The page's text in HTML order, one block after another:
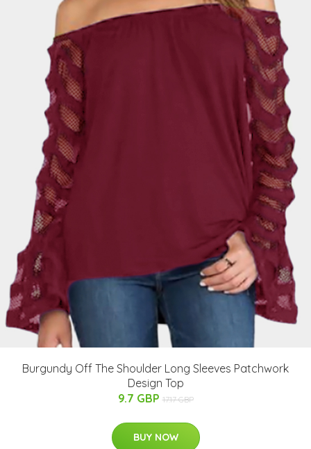
Burgundy Off The Shoulder Long Sleeves Patchwork
Design Top
9.7 GBP 17.17 GBP
BUY NOW